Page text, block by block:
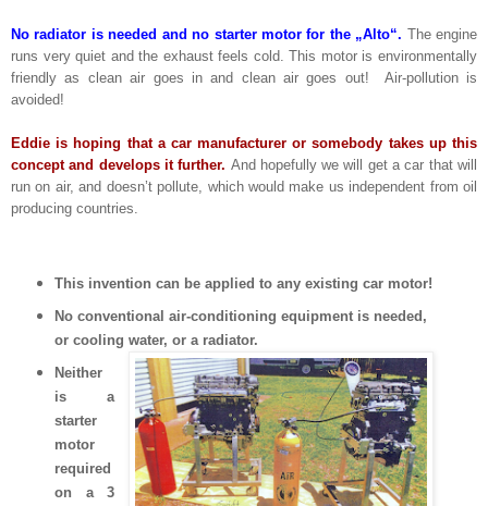
No radiator is needed and no starter motor for the „Alto“. The engine
runs very quiet and the exhaust feels cold. This motor is environmentally
friendly as clean air goes in and clean air goes out! Air-pollution is
avoided!
Eddie is hoping that a car manufacturer or somebody takes up this
concept and develops it further. And hopefully we will get a car that will
run on air, and doesn’t pollute, which would make us independent from oil
producing countries.
This invention can be applied to any existing car motor!
No conventional air-conditioning equipment is needed,
or cooling water, or a radiator.
Neither
is a
starter
motor
required
on a 3